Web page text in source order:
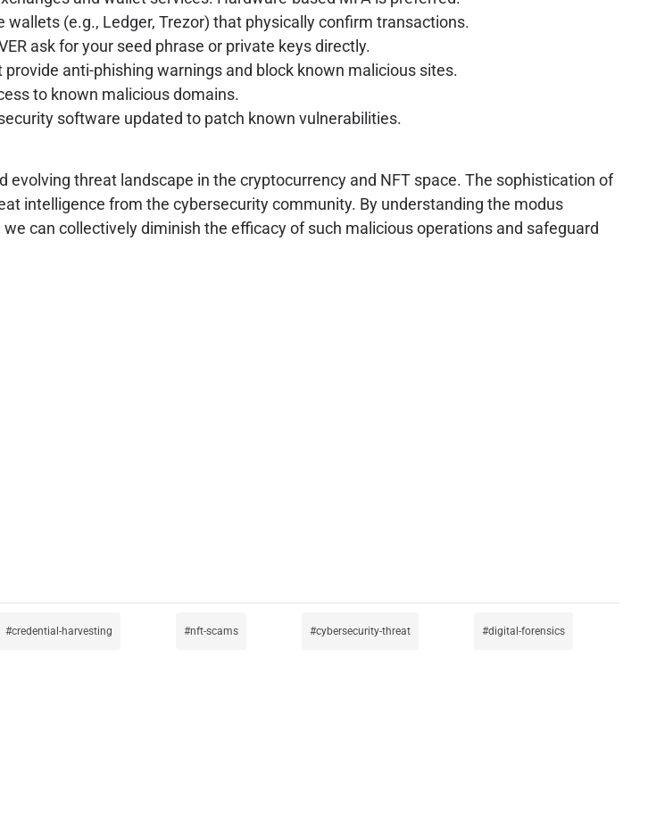
(e.g., Ledger, Trezor) that physically confirm transactions.
ask for your seed phrase or private keys directly.
anti-phishing warnings and block known malicious sites.
to known malicious domains.
software updated to patch known vulnerabilities.
threat landscape in the cryptocurrency and NFT space. The sophistication of
intelligence from the cybersecurity community. By understanding the modus
can collectively diminish the efficacy of such malicious operations and safeguard
credential-harvesting nft-scams cybersecurity-threat digital-forensics